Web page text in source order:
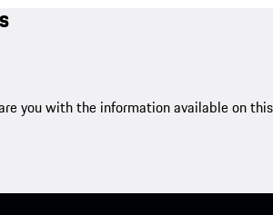
you with the information available on this